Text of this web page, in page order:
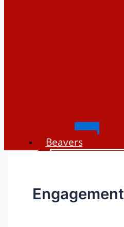
Beavers
Beaver biology
Engagement